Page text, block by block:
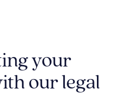
your
our legal